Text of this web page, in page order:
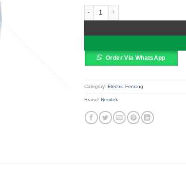
Nemtek Druid 2 Zone Keypad
Order Via WhatsApp
Alternative:
Category: Electric Fencing
Brand: Nemtek